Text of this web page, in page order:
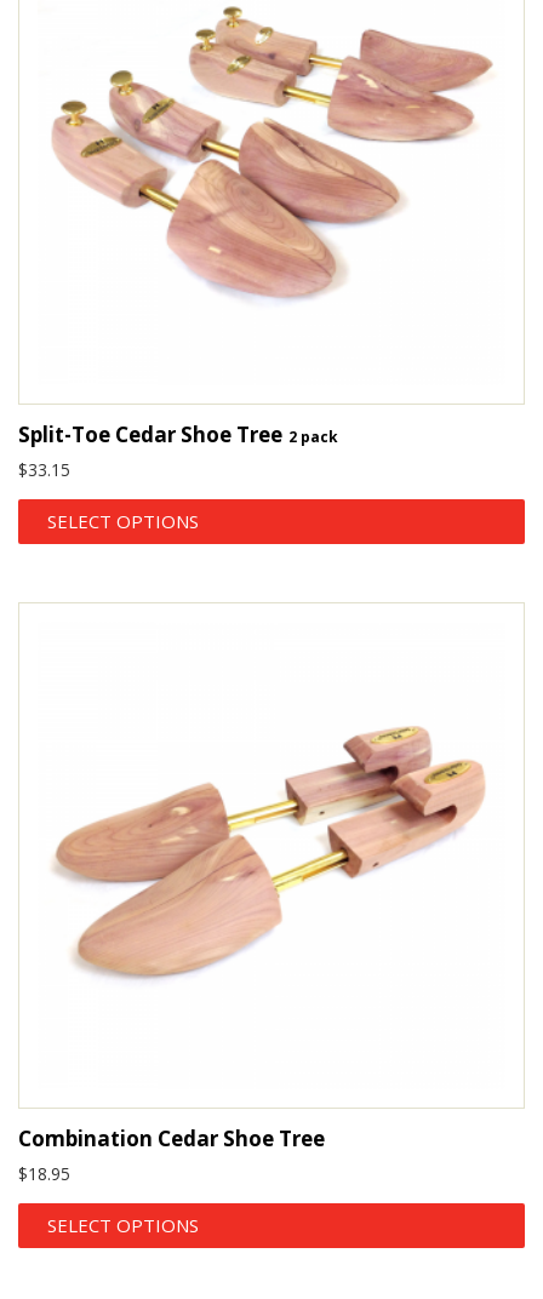
Split-Toe Cedar Shoe Tree 2 pack
$33.15
SELECT OPTIONS
Combination Cedar Shoe Tree
$18.95
SELECT OPTIONS